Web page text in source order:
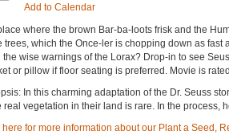
Add to Calendar
where the brown Bar-ba-loots frisk and the
trees, which the Once-ler is chopping down as
the wise warnings of the Lorax? Drop-in to see
or pillow if floor seating is preferred. Movie is
In this charming adaptation of the Dr. Seuss
real vegetation in their land is rare. In the process,
here for more information about our Plant a Seed,